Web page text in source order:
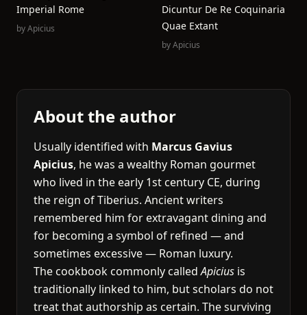
Imperial Rome
byApicius
Dicuntur De Re Coquinaria
Quae Extant
byApicius
About the author
Usually identified with Marcus Gavius
Apicius, he was a wealthy Roman gourmet
who lived in the early 1st century CE, during
the reign of Tiberius. Ancient writers
remembered him for extravagant dining and
for becoming a symbol of refined — and
sometimes excessive — Roman luxury.
The cookbook commonly calledApicius is
traditionally linked to him, but scholars do not
treat that authorship as certain. The surviving